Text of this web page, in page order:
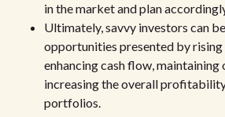
in the market and plan
Ultimately, savvy investors can
opportunities presented by
enhancing cash flow, maintaining
increasing the overall
portfolios.